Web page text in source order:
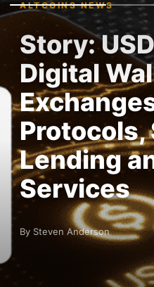
ALTCOINS NEWS
Story:
Digital
Protocols,
Lending
Services
By Steven Anderson